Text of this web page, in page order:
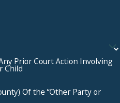
Prior Court Action Involving
Child
Of the “Other Party or